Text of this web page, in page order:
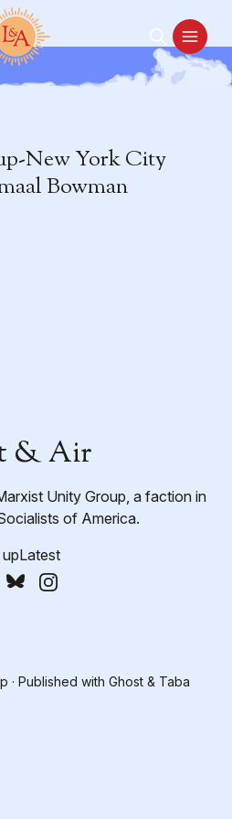
New York City
Bowman
& Air
Unity Group, a faction in
of America.
Latest
· Published with Ghost& Taba